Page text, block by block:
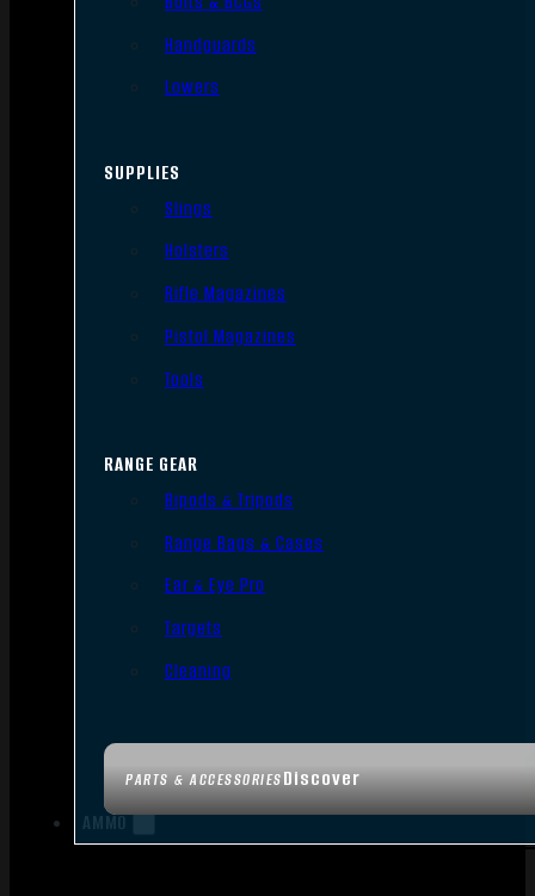
PARTS & ACCESSORIESDiscover
Handguards
Lowers
SUPPLIES
Slings
Holsters
Rifle Magazines
Pistol Magazines
Tools
RANGE GEAR
Bipods & Tripods
Range Bags & Cases
Ear & Eye Pro
Targets
Cleaning
AMMO